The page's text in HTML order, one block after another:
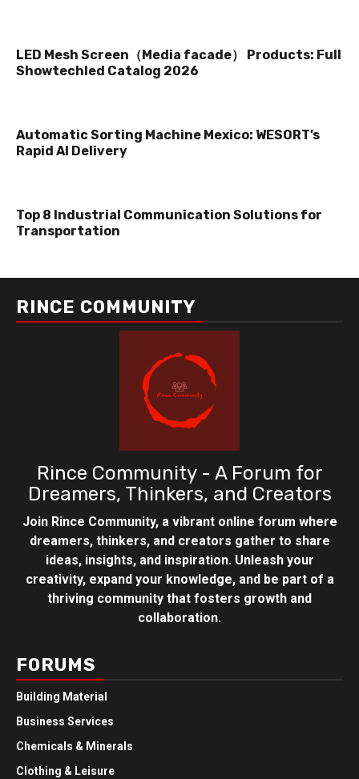
LED Mesh Screen（Media facade） Products: Full
Showtechled Catalog 2026
Automatic Sorting Machine Mexico: WESORT’s
Rapid AI Delivery
Top 8 Industrial Communication Solutions for
Transportation
RINCE COMMUNITY
Rince Community - A Forum for
Dreamers, Thinkers, and Creators
Join Rince Community, a vibrant online forum where
dreamers, thinkers, and creators gather to share
ideas, insights, and inspiration. Unleash your
creativity, expand your knowledge, and be part of a
thriving community that fosters growth and
collaboration.
FORUMS
Building Material
Business Services
Chemicals & Minerals
Clothing & Leisure